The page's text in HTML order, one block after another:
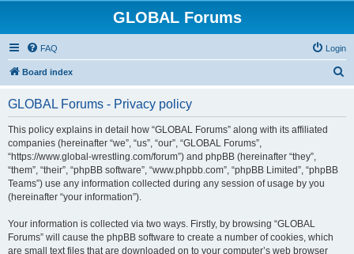
GLOBAL Forums
FAQ Login
Board index
GLOBAL Forums - Privacy policy
This policy explains in detail how “GLOBAL Forums” along with its affiliated
companies (hereinafter “we”, “us”, “our”, “GLOBAL Forums”,
“https://www.global-wrestling.com/forum”) and phpBB (hereinafter “they”,
“them”, “their”, “phpBB software”, “www.phpbb.com”, “phpBB Limited”, “phpBB
Teams”) use any information collected during any session of usage by you
(hereinafter “your information”).
Your information is collected via two ways. Firstly, by browsing “GLOBAL
Forums” will cause the phpBB software to create a number of cookies, which
are small text files that are downloaded on to your computer’s web browser